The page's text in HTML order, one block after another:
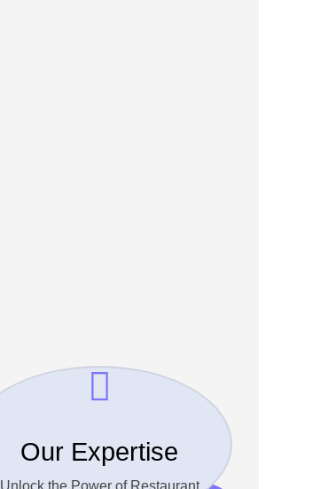
Our Expertise
Unlock the Power of Restaurant